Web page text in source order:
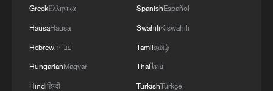
GreekΕλληνικά
HausaHausa
Hebrewעברית
HungarianMagyar
Hindiहिन्दी
SpanishEspañol
SwahiliKiswahili
Tamilதமிழ்
Thaiไทย
TurkishTürkçe